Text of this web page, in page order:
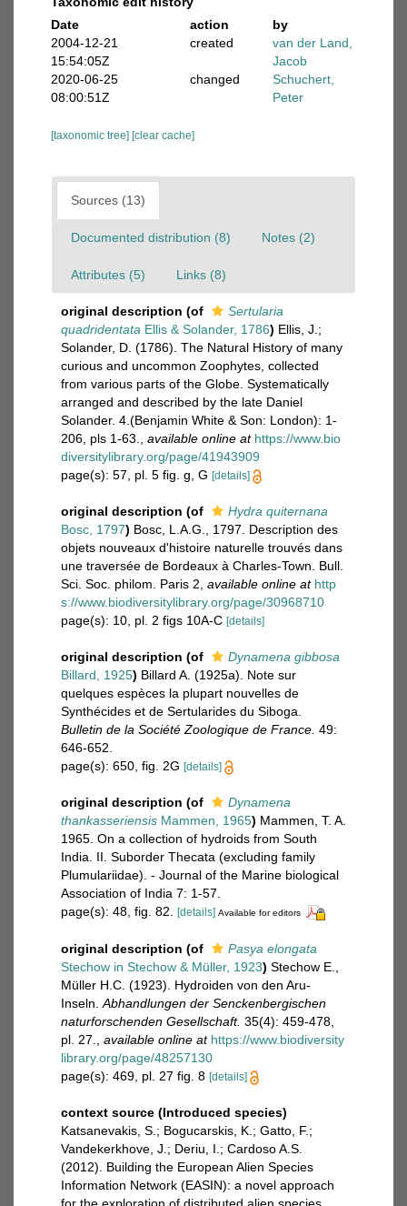
Date
action
by
2004-12-21
15:54:05Z
created
van der Land,
Jacob
2020-06-25
08:00:51Z
changed
Schuchert,
Peter
[taxonomic tree] [clear cache]
Sources (13)
Documented distribution (8) Notes (2)
Attributes (5) Links (8)
original description (of
Sertularia
quadridentata Ellis & Solander, 1786) Ellis, J.;
Solander, D. (1786). The Natural History of many
curious and uncommon Zoophytes, collected
from various parts of the Globe. Systematically
arranged and described by the late Daniel
Solander. 4.(Benjamin White & Son: London): 1-
206, pls 1-63.
available online at https://www.bio
diversitylibrary.org/page/41943909
page(s): 57, pl. 5 fig. g, G [details]
original description (of
Hydra quiternana
Bosc, 1797) Bosc, L.A.G., 1797. Description des
objets nouveaux d'histoire naturelle trouvés dans
une traversée de Bordeaux à Charles-Town. Bull.
Sci. Soc. philom. Paris 2 available online at http
s://www.biodiversitylibrary.org/page/30968710
page(s): 10, pl. 2 figs 10A-C [details]
original description (of
Dynamena gibbosa
Billard, 1925) Billard A. (1925a). Note sur
quelques espèces la plupart nouvelles de
Synthécides et de Sertularides du Siboga.
Bulletin de la Société Zoologique de France. 49:
646-652.
page(s): 650, fig. 2G [details]
original description (of
Dynamena
thankasseriensis Mammen, 1965) Mammen, T. A.
1965. On a collection of hydroids from South
India. II. Suborder Thecata (excluding family
Plumulariidae). - Journal of the Marine biological
Association of India 7: 1-57.
page(s): 48, fig. 82.
[details] Available for editors
original description (of
Pasya elongata
Stechow in Stechow & Müller, 1923) Stechow E.,
Müller H.C. (1923). Hydroiden von den Aru-
Inseln. Abhandlungen der Senckenbergischen
naturforschenden Gesellschaft. 35(4): 459-478,
pl. 27.
available online at https://www.biodiversity
library.org/page/48257130
page(s): 469, pl. 27 fig. 8 [details]
context source (Introduced species)
Katsanevakis, S.; Bogucarskis, K.; Gatto, F.;
Vandekerkhove, J.; Deriu, I.; Cardoso A.S.
(2012). Building the European Alien Species
Information Network (EASIN): a novel approach